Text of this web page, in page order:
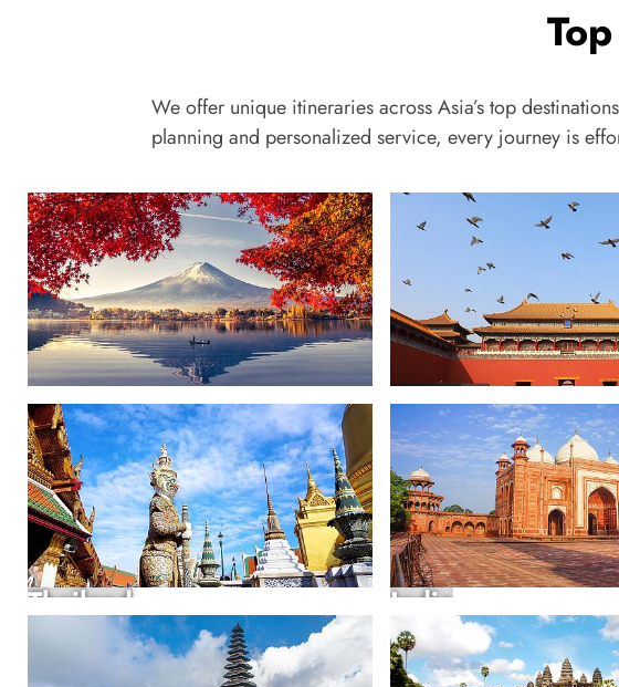
We offer unique itineraries across Asia’s top
planning and personalized service, every journey is
Japan China
Thailand India